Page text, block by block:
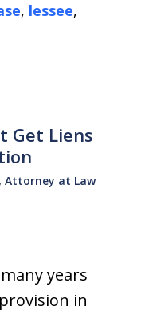
, lessee,
Get Liens
Attorney at Law
years
in